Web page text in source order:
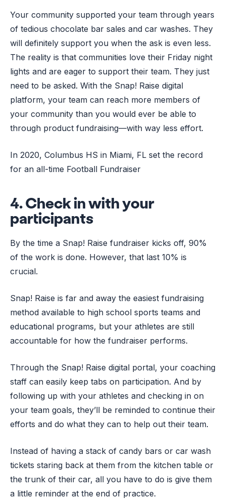
Your community supported your team through years
of tedious chocolate bar sales and car washes. They
will definitely support you when the ask is even less.
The reality is that communities love their Friday night
lights and are eager to support their team. They just
need to be asked. With the Snap! Raise digital
platform, your team can reach more members of
your community than you would ever be able to
through product fundraising––with way less effort.
In 2020, Columbus HS in Miami, FL set the record
for an all-time Football Fundraiser
4. Check in with your
participants
By the time a Snap! Raise fundraiser kicks off, 90%
of the work is done. However, that last 10% is
crucial.
Snap! Raise is far and away the easiest fundraising
method available to high school sports teams and
educational programs, but your athletes are still
accountable for how the fundraiser performs.
Through the Snap! Raise digital portal, your coaching
staff can easily keep tabs on participation. And by
following up with your athletes and checking in on
your team goals, they’ll be reminded to continue their
efforts and do what they can to help out their team.
Instead of having a stack of candy bars or car wash
tickets staring back at them from the kitchen table or
the trunk of their car, all you have to do is give them
a little reminder at the end of practice.